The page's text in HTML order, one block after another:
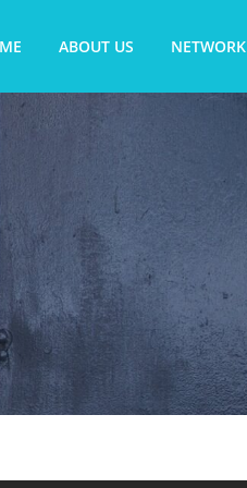
ABOUT US NETWORK